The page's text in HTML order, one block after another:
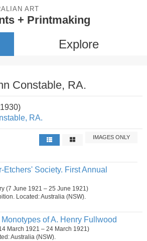
ART
+ Printmaking
Explore
Constable, RA.
RA.
IMAGES ONLY
Society. First Annual
(7 June 1921 – 25 June 1921)
Located: Australia (NSW).
of A. Henry Fullwood
March 1921 – 24 March 1921)
Australia (NSW).